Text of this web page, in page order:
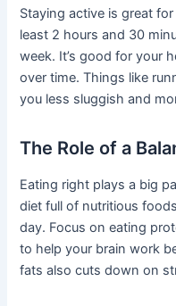
Staying active is great
least 2 hours and 30
week. It’s good for your
over time. Things like
you less sluggish and
The Role of a
Eating right plays a big
diet full of nutritious
day. Focus on eating
to help your brain work
fats also cuts down on